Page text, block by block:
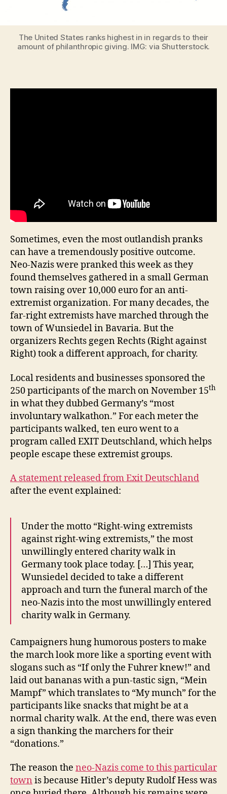
The United States ranks highest in in regards to their
amount of philanthropic giving. IMG: via Shutterstock.
Sometimes, even the most outlandish pranks
can have a tremendously positive outcome.
Neo-Nazis were pranked this week as they
found themselves gathered in a small German
town raising over 10,000 euro for an anti-
extremist organization. For many decades, the
far-right extremists have marched through the
town of Wunsiedel in Bavaria. But the
organizers Rechts gegen Rechts (Right against
Right) took a different approach, for charity.
Local residents and businesses sponsored the
250 participants of the march on November 15th
in what they dubbed Germany’s “most
involuntary walkathon.” For each meter the
participants walked, ten euro went to a
program called EXIT Deutschland, which helps
people escape these extremist groups.
A statement released from Exit Deutschland
after the event explained:
Under the motto “Right-wing extremists
against right-wing extremists,” the most
unwillingly entered charity walk in
Germany took place today. […] This year,
Wunsiedel decided to take a different
approach and turn the funeral march of the
neo-Nazis into the most unwillingly entered
charity walk in Germany.
Campaigners hung humorous posters to make
the march look more like a sporting event with
slogans such as “If only the Fuhrer knew!” and
laid out bananas with a pun-tastic sign, “Mein
Mampf” which translates to “My munch” for the
participants like snacks that might be at a
normal charity walk. At the end, there was even
a sign thanking the marchers for their
“donations.”
The reason the neo-Nazis come to this particular
town is because Hitler’s deputy Rudolf Hess was